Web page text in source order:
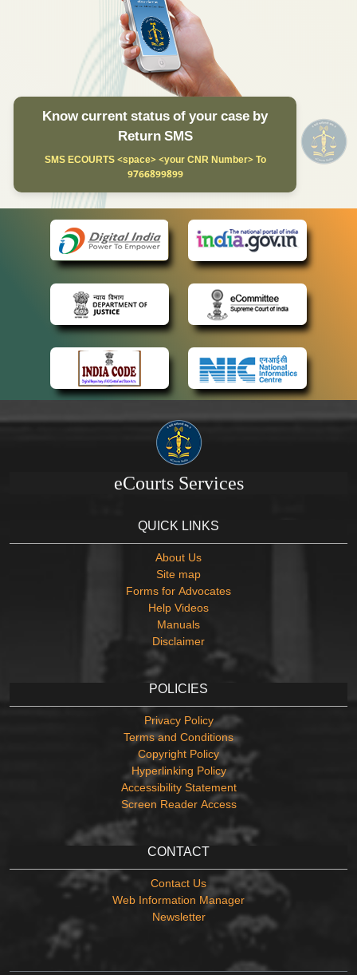
Know current status of your case by
Return SMS
SMS ECOURTS <space> <your CNR Number> To
9766899899
eCourts Services
QUICK LINKS
About Us
Site map
Forms for Advocates
Help Videos
Manuals
Disclaimer
POLICIES
Privacy Policy
Terms and Conditions
Copyright Policy
Hyperlinking Policy
Accessibility Statement
Screen Reader Access
CONTACT
Contact Us
Web Information Manager
Newsletter